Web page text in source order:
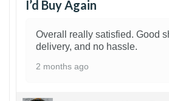
I’d Buy Again
Overall really satisfied. Good
delivery, and no hassle.
2 months ago